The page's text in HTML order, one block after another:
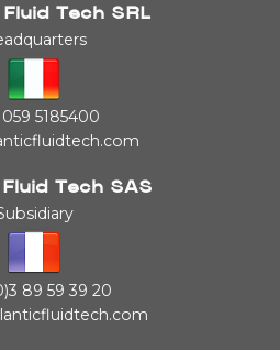
Tech SRL
5185400
Tech SAS
89 59 39 20